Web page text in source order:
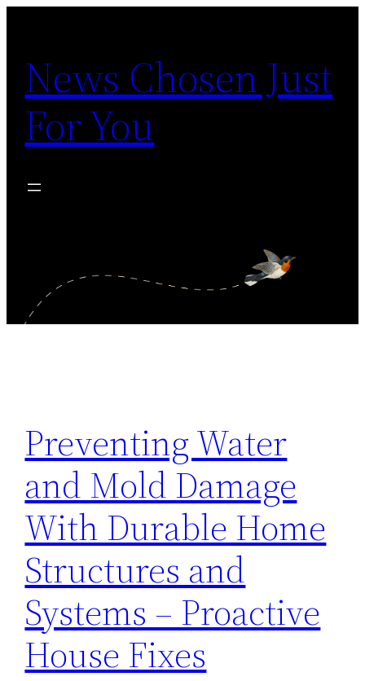
content
News Chosen Just
For You
Preventing Water
and Mold Damage
With Durable Home
Structures and
Systems – Proactive
House Fixes